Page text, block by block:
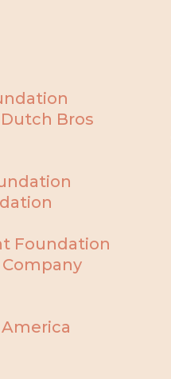
Bros
Foundation